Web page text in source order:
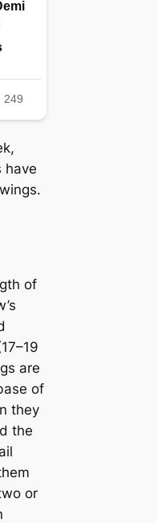
have
of
are
of
they
the
or